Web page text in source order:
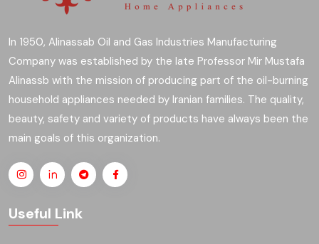
In 1950, Alinassab Oil and Gas Industries Manufacturing
Company was established by the late Professor Mir Mustafa
Alinassb with the mission of producing part of the oil-burning
household appliances needed by Iranian families. The quality,
beauty, safety and variety of products have always been the
main goals of this organization.
Useful Link